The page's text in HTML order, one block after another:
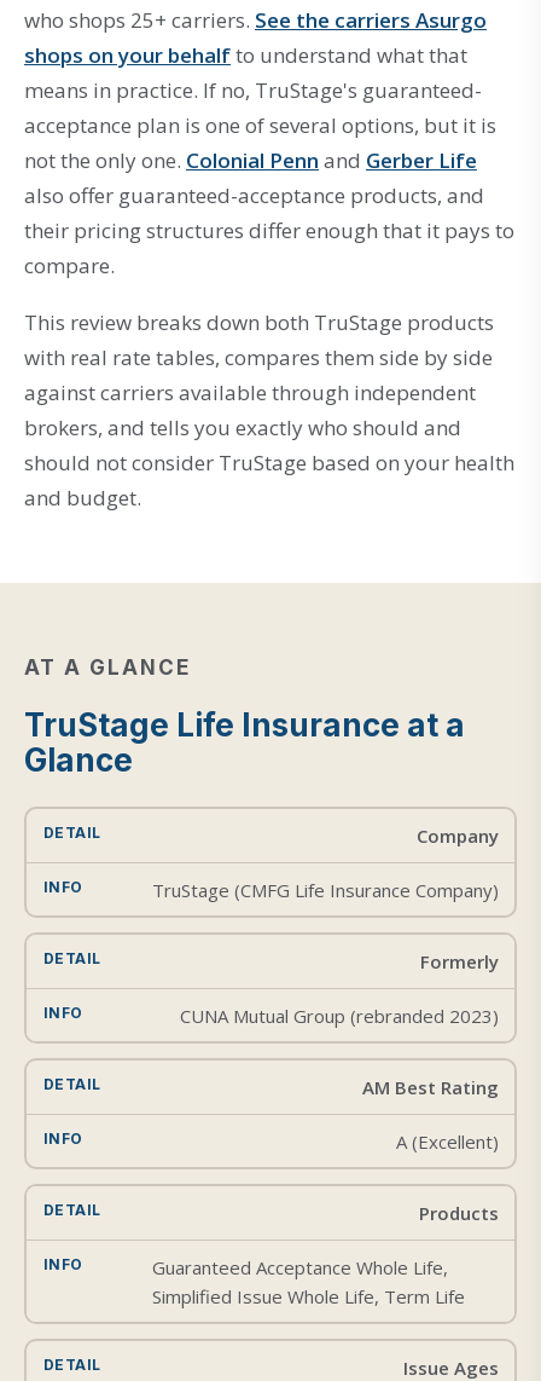
who shops 25+ carriers. See the carriers Asurgo
shops on your behalfto understand what that
means in practice. If no, TruStage's guaranteed-
acceptance plan is one of several options, but it is
not the only one. Colonial Penn and Gerber Life
also offer guaranteed-acceptance products, and
their pricing structures differ enough that it pays to
compare.
This review breaks down both TruStage products
with real rate tables, compares them side by side
against carriers available through independent
brokers, and tells you exactly who should and
should not consider TruStage based on your health
and budget.
AT A GLANCE
TruStage Life Insurance at a
Glance
Company
TruStage (CMFG Life Insurance Company)
Formerly
CUNA Mutual Group (rebranded 2023)
AM Best Rating
A (Excellent)
Products
Guaranteed Acceptance Whole Life,
Simplified Issue Whole Life, Term Life
Issue Ages